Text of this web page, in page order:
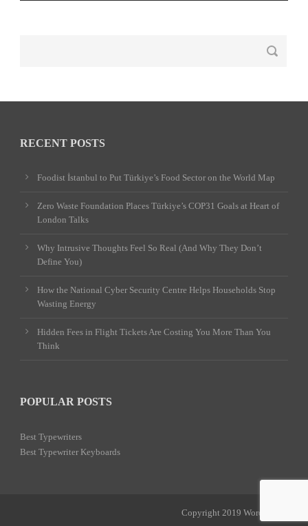
RECENT POSTS
Foodist İstanbul to Put Türkiye’s Food Sector on the World Map
Zero Waste Foundation Places Türkiye’s COP31 Goals at Heart of
London Talks
Why Intrusive Thoughts Feel So Real (And Why They Don’t
Define You)
How the National Cyber Security Centre Helps Households Stop
Wasting Energy
Hidden Fees in Flight Tickets Are Costing You More Than You
Think
POPULAR POSTS
Best Typewriters
Best Typewriter Keyboards
Copyright 2019 Word Power